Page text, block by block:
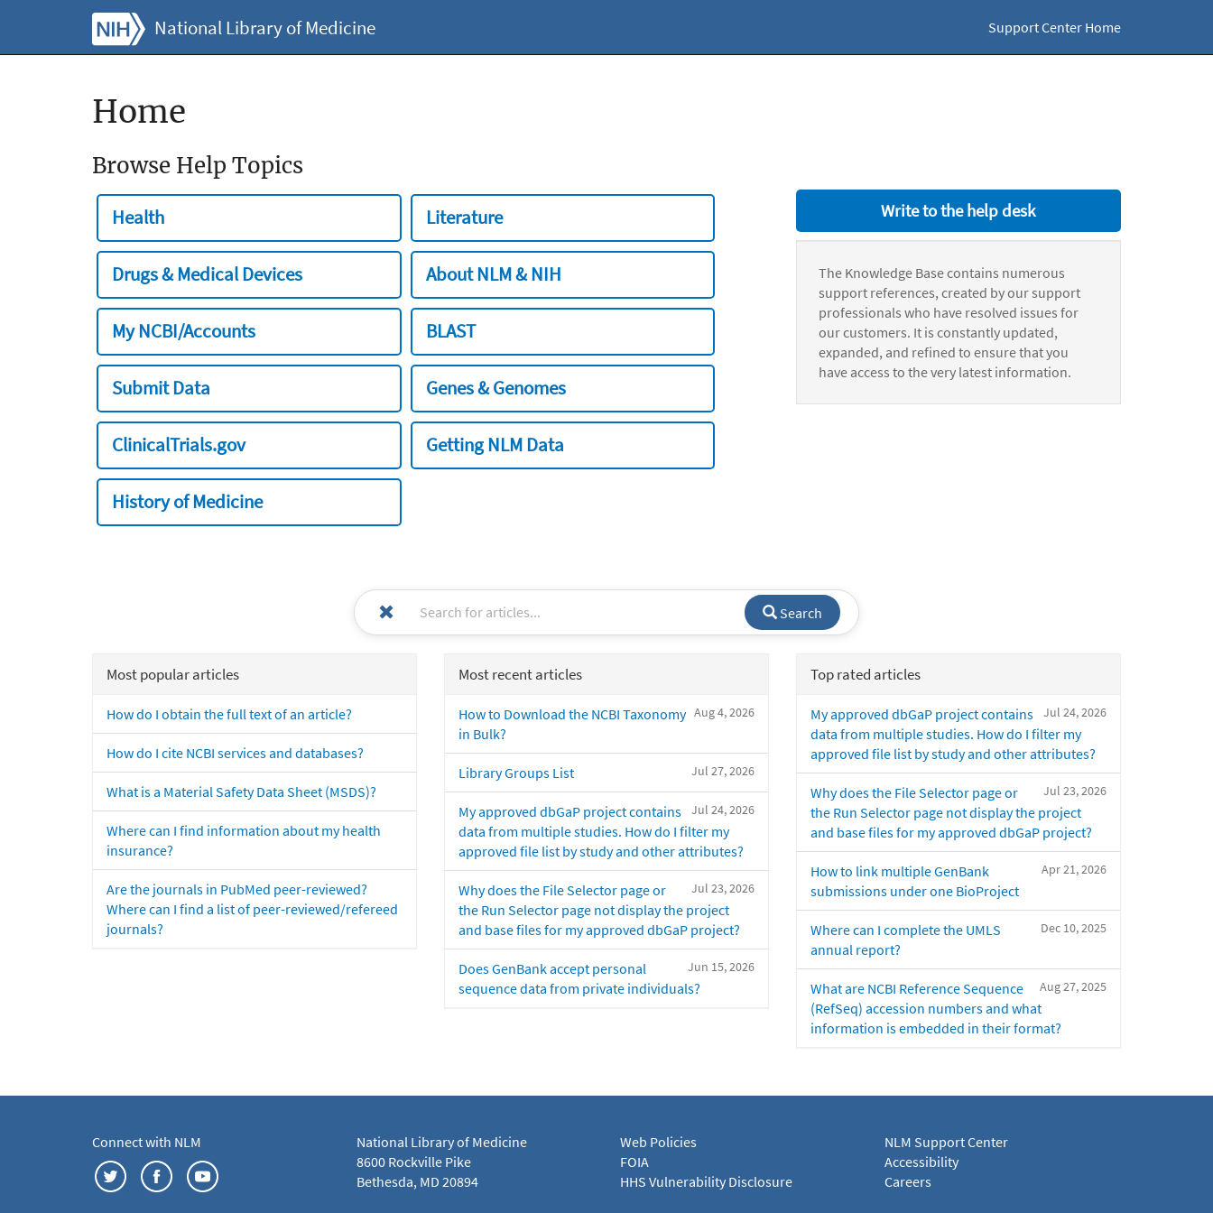
National Library of Medicine Support Center Home
Home
Browse Help Topics
Health Literature
Drugs & Medical Devices About NLM & NIH
My NCBI/Accounts BLAST
Submit Data Genes & Genomes
ClinicalTrials.gov Getting NLM Data
History of Medicine
Write to the help desk
The Knowledge Base contains numerous
support references, created by our support
professionals who have resolved issues for
our customers. It is constantly updated,
expanded, and refined to ensure that you
have access to the very latest information.
Search
Most popular articles
How do I obtain the full text of an article?
How do I cite NCBI services and databases?
What is a Material Safety Data Sheet (MSDS)?
Where can I find information about my health
insurance?
Are the journals in PubMed peer-reviewed?
Where can I find a list of peer-reviewed/refereed
journals?
Most recent articles
Aug 4, 2026
How to Download the NCBI Taxonomy
in Bulk?
Jul 27, 2026
Library Groups List
Jul 24, 2026
My approved dbGaP project contains
data from multiple studies. How do I filter my
approved file list by study and other attributes?
Jul 23, 2026
Why does the File Selector page or
the Run Selector page not display the project
and base files for my approved dbGaP project?
Jun 15, 2026
Does GenBank accept personal
sequence data from private individuals?
Top rated articles
Jul 24, 2026
My approved dbGaP project contains
data from multiple studies. How do I filter my
approved file list by study and other attributes?
Jul 23, 2026
Why does the File Selector page or
the Run Selector page not display the project
and base files for my approved dbGaP project?
Apr 21, 2026
How to link multiple GenBank
submissions under one BioProject
Dec 10, 2025
Where can I complete the UMLS
annual report?
Aug 27, 2025
What are NCBI Reference Sequence
(RefSeq) accession numbers and what
information is embedded in their format?
Connect with NLM
National Library of Medicine
8600 Rockville Pike
Bethesda, MD 20894
Web Policies
FOIA
HHS Vulnerability Disclosure
NLM Support Center
Accessibility
Careers